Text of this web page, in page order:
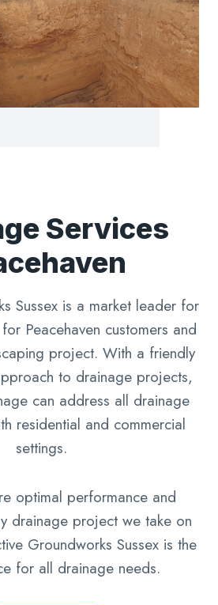
Services
Sussex is a market leader for
Peacehaven customers and
project. With a friendly
to drainage projects,
can address all drainage
residential and commercial
settings.
optimal performance and
drainage project we take on
Groundworks Sussex is the
for all drainage needs.